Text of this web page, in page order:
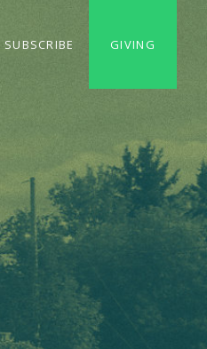
SUBSCRIBE GIVING